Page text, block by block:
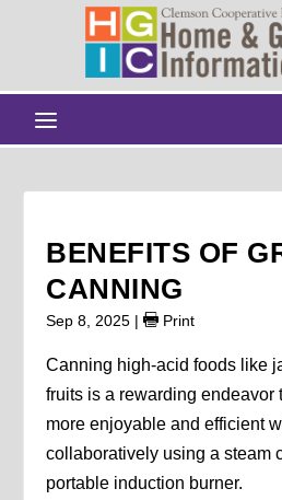
BENEFITS OF
CANNING
Sep 8, 2025 | Print
Canning high-acid foods like
fruits is a rewarding endeavor
more enjoyable and efficient
collaboratively using a steam
portable induction burner.